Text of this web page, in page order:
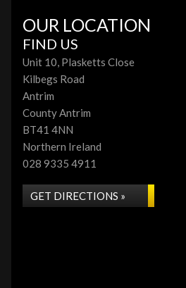
OUR LOCATION
FIND US
Unit 10, Plasketts Close
Kilbegs Road
Antrim
County Antrim
BT41 4NN
Northern Ireland
028 9335 4911
GET DIRECTIONS »